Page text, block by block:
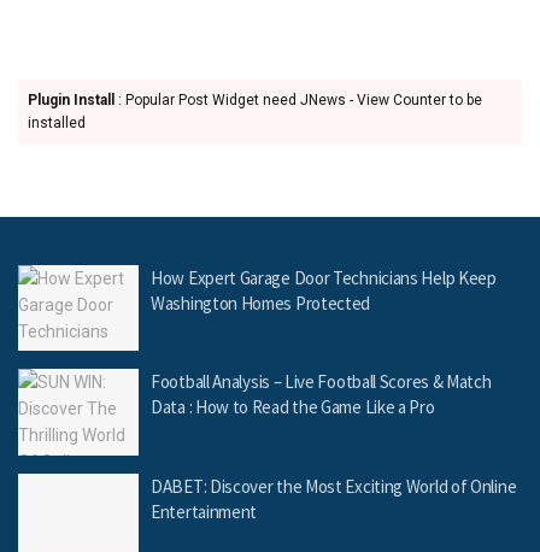
Plugin Install
: Popular Post Widget need JNews - View Counter to be
installed
How Expert Garage Door Technicians Help Keep
Washington Homes Protected
Football Analysis – Live Football Scores & Match
Data : How to Read the Game Like a Pro
DABET: Discover the Most Exciting World of Online
Entertainment